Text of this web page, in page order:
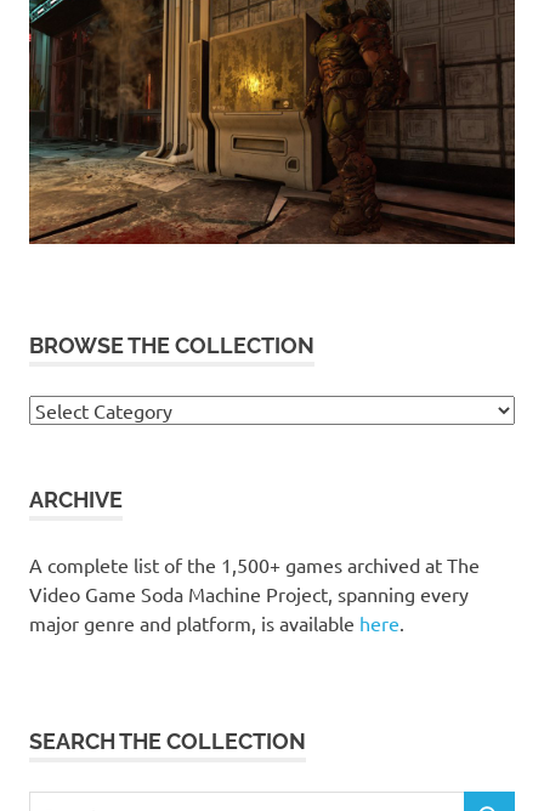
BROWSE THE COLLECTION
Browse
ARCHIVE
A complete list of the 1,500+ games archived at The
Video Game Soda Machine Project, spanning every
major genre and platform, is available here
SEARCH THE COLLECTION